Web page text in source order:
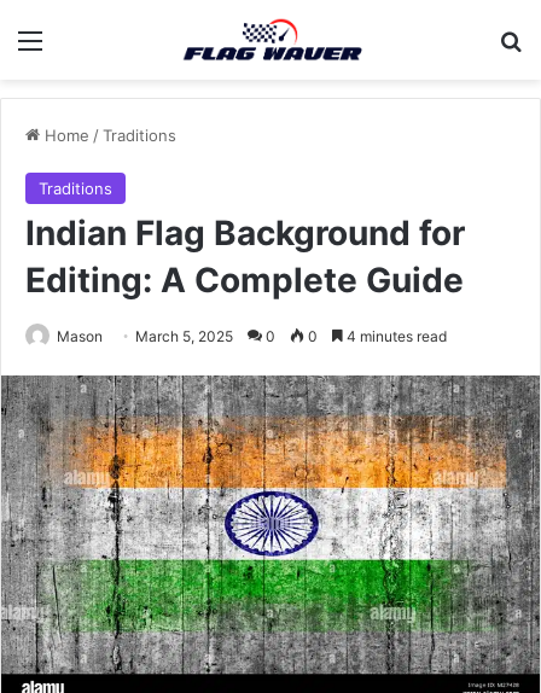
Menu
Home /Traditions
Traditions
Indian Flag Background for
Editing: A Complete Guide
Mason March 5, 2025 0 0 4 minutes read